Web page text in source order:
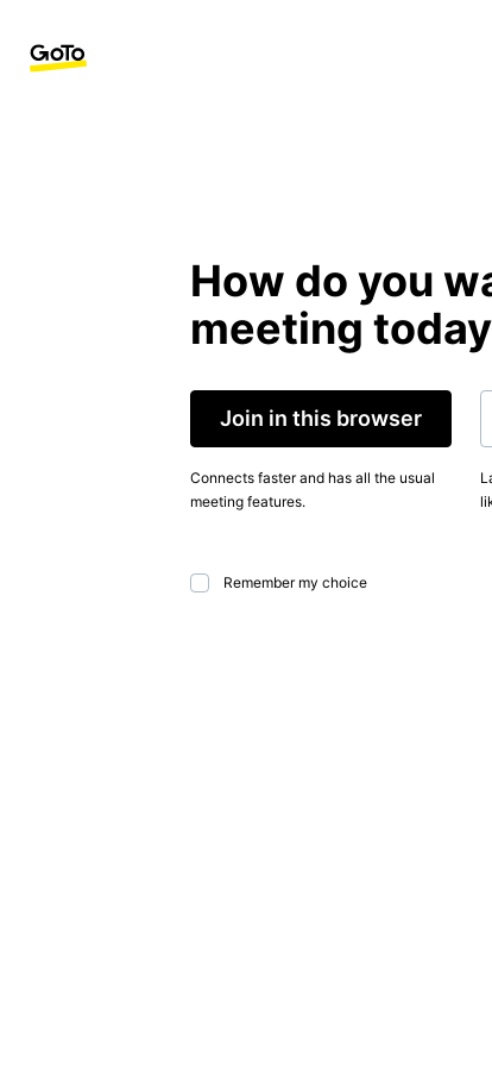
How do you
meeting
Join in this browser
Connects faster and has all the usual
meeting features.
Remember my choice